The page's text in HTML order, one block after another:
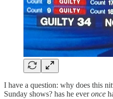
I have a question: why does this
Sunday shows? has he everonce